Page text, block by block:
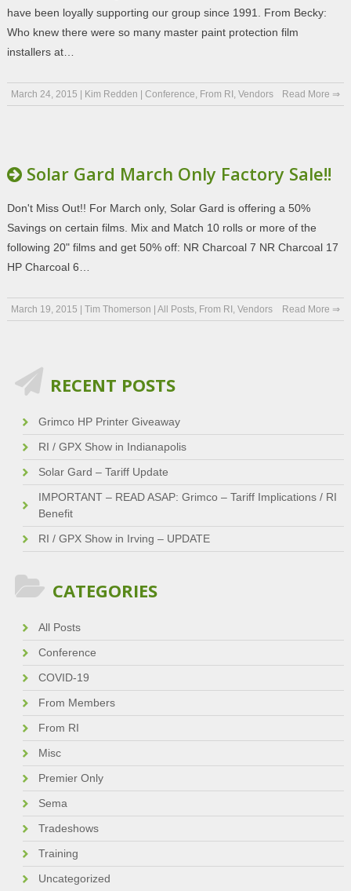
have been loyally supporting our group since 1991. From Becky:
Who knew there were so many master paint protection film
installers at…
March 24, 2015 | Kim Redden | Conference From RI Vendors Read More ⇒
Solar Gard March Only Factory Sale!!
Don't Miss Out!! For March only, Solar Gard is offering a 50%
Savings on certain films. Mix and Match 10 rolls or more of the
following 20" films and get 50% off: NR Charcoal 7 NR Charcoal 17
HP Charcoal 6…
March 19, 2015 | Tim Thomerson | All Posts, From RI Vendors Read More ⇒
RECENT POSTS
Grimco HP Printer Giveaway
RI / GPX Show in Indianapolis
Solar Gard – Tariff Update
IMPORTANT – READ ASAP: Grimco – Tariff Implications / RI
Benefit
RI / GPX Show in Irving – UPDATE
CATEGORIES
All Posts
Conference
COVID-19
From Members
From RI
Misc
Premier Only
Sema
Tradeshows
Training
Uncategorized